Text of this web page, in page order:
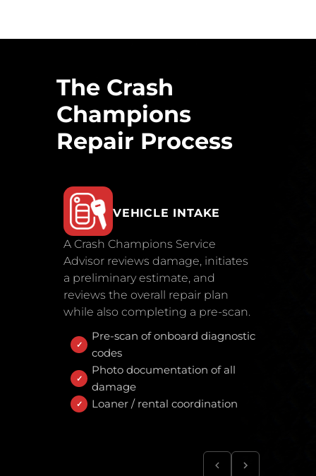
The Crash
Champions
Repair Process
VEHICLE INTAKE
A Crash Champions Service
Advisor reviews damage, initiates
a preliminary estimate, and
reviews the overall repair plan
while also completing a pre-scan.
Pre-scan of onboard diagnostic
codes
Photo documentation of all
damage
Loaner / rental coordination